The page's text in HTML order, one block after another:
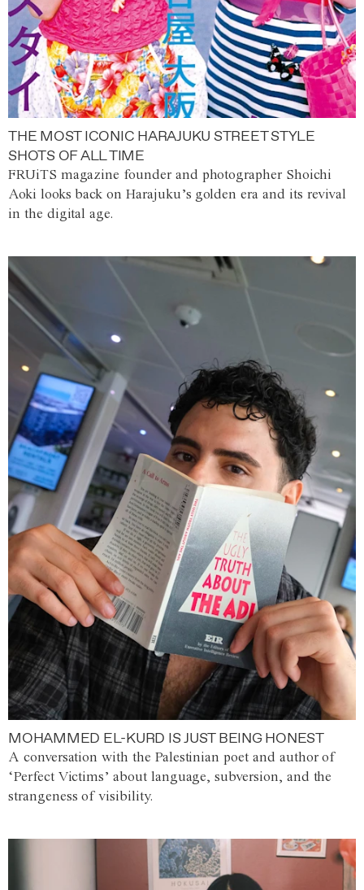
THE MOST ICONIC HARAJUKU STREET STYLE
SHOTS OF ALL TIME
FRUiTS magazine founder and photographer Shoichi
Aoki looks back on Harajuku’s golden era and its revival
in the digital age.
MOHAMMED EL-KURD IS JUST BEING HONEST
A conversation with the Palestinian poet and author of
‘Perfect Victims’ about language, subversion, and the
strangeness of visibility.